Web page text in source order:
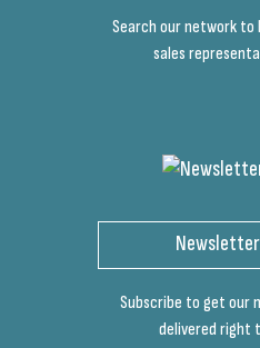
Search our network
sales
Subscribe to get our
delivered right